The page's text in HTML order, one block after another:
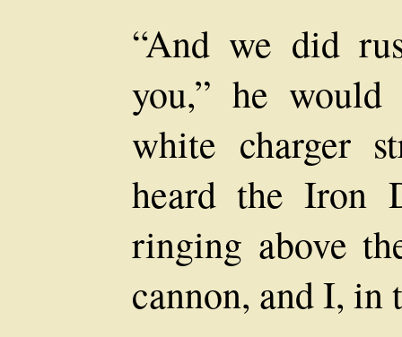
“And we did
you,” he would
white charger
heard the Iron
ringing above
cannon, and I,